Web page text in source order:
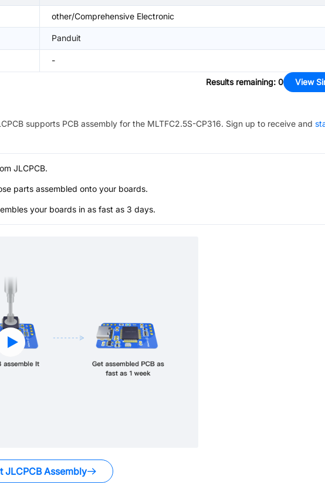
other/Comprehensive Electronic
Panduit
-
Results remaining: 0 View
supports PCB assembly for the MLTFC2.5S-CP316. Sign up to receive and
JLCPCB.
parts assembled onto your boards.
your boards in as fast as 3 days.
JLCPCB Assembly